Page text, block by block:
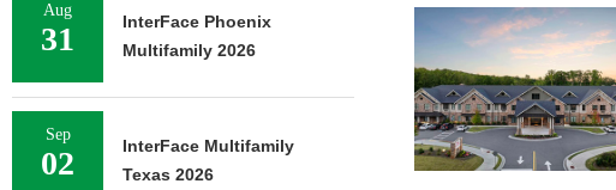
Aug
31
InterFace Phoenix
Multifamily 2026
Sep
02
InterFace Multifamily
Texas 2026